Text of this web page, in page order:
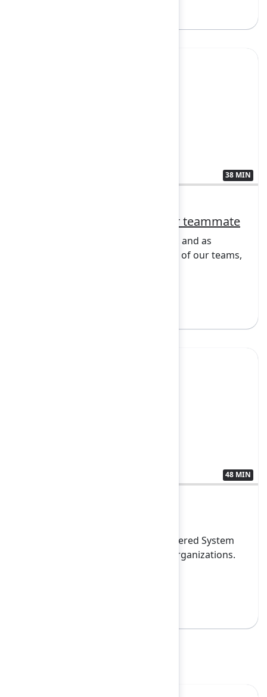
38 MIN
Opening Keynote: AI as your teammate
Teamwork is central to innovation, and as
artificial intelligence becomes part of our teams,
48 MIN
Experience how Atlassian’s AI-powered System
of Work is transforming leading organizations.